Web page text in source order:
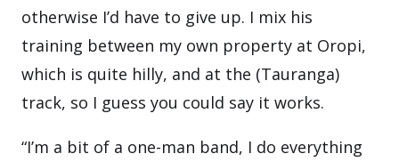
otherwise I’d have to give up. I mix his
training between my own property at Oropi,
which is quite hilly, and at the (Tauranga)
track, so I guess you could say it works.
“I’m a bit of a one-man band, I do everything